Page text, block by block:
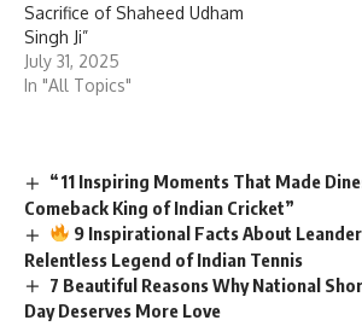
Sacrifice of Shaheed Udham
Singh Ji”
July 31, 2025
In "All Topics"
“11 Inspiring Moments That Made
Comeback King of Indian Cricket”
9 Inspirational Facts About
Relentless Legend of Indian Tennis
7 Beautiful Reasons Why National
Day Deserves More Love